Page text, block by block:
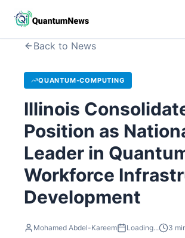
Back to News
QUANTUM-COMPUTING
Illinois
Position as
Leader in
Workforce
Development
Mohamed Abdel-Kareem Loading... 3